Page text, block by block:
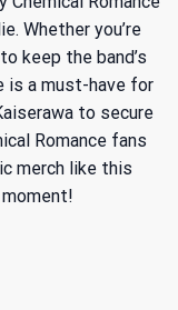
Whether you’re
keep the band’s
is a must-have for
to secure
Romance fans
merch like this